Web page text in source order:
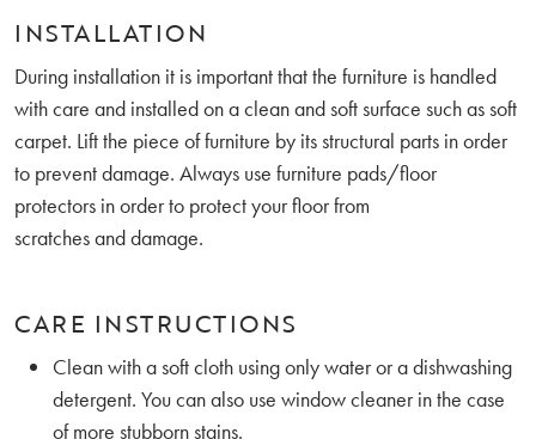
INSTALLATION
During installation it is important that the furniture is handled
with care and installed on a clean and soft surface such as soft
carpet. Lift the piece of furniture by its structural parts in order
to prevent damage. Always use furniture pads/floor
protectors in order to protect your floor from
scratches and damage.
CARE INSTRUCTIONS
Clean with a soft cloth using only water or a dishwashing
detergent. You can also use window cleaner in the case
of more stubborn stains.